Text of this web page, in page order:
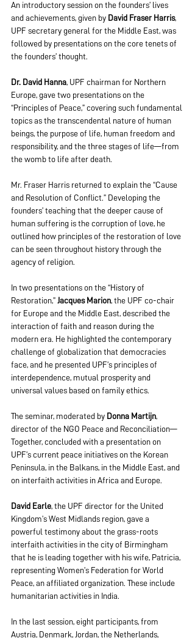
An introductory session on the founders’ lives
and achievements, given by David Fraser Harris,
UPF secretary general for the Middle East, was
followed by presentations on the core tenets of
the founders’ thought.
Dr. David Hanna, UPF chairman for Northern
Europe, gave two presentations on the
“Principles of Peace,” covering such fundamental
topics as the transcendental nature of human
beings, the purpose of life, human freedom and
responsibility, and the three stages of life—from
the womb to life after death.
Mr. Fraser Harris returned to explain the “Cause
and Resolution of Conflict.” Developing the
founders’ teaching that the deeper cause of
human suffering is the corruption of love, he
outlined how principles of the restoration of love
can be seen throughout history through the
agency of religion.
In two presentations on the “History of
Restoration,” Jacques Marion, the UPF co-chair
for Europe and the Middle East, described the
interaction of faith and reason during the
modern era. He highlighted the contemporary
challenge of globalization that democracies
face, and he presented UPF’s principles of
interdependence, mutual prosperity and
universal values based on family ethics.
The seminar, moderated by Donna Martijn,
director of the NGO Peace and Reconciliation—
Together, concluded with a presentation on
UPF’s current peace initiatives on the Korean
Peninsula, in the Balkans, in the Middle East, and
on interfaith activities in Africa and Europe.
David Earle, the UPF director for the United
Kingdom’s West Midlands region, gave a
powerful testimony about the grass-roots
interfaith activities in the city of Birmingham
that he is leading together with his wife, Patricia,
representing Women’s Federation for World
Peace, an affiliated organization. These include
humanitarian activities in India.
In the last session, eight participants, from
Austria, Denmark, Jordan, the Netherlands,